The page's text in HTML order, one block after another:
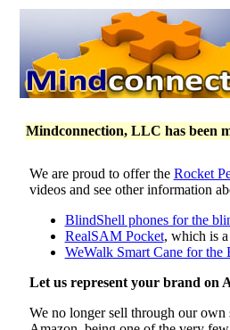
Mindconnection, LLC has been
We are proud to offer the Rocket
videos and see other information
BlindShell phones for the
RealSAM Pocket, which is
WeWalk Smart Cane for the
Let us represent your brand on
We no longer sell through our